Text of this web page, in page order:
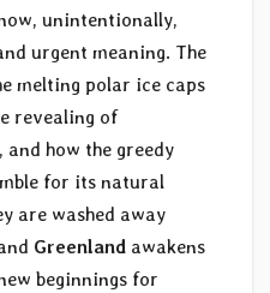
unintentionally,
urgent meaning. The
melting polar ice caps
revealing of
and how the greedy
for its natural
are washed away
Greenland awakens
beginnings for